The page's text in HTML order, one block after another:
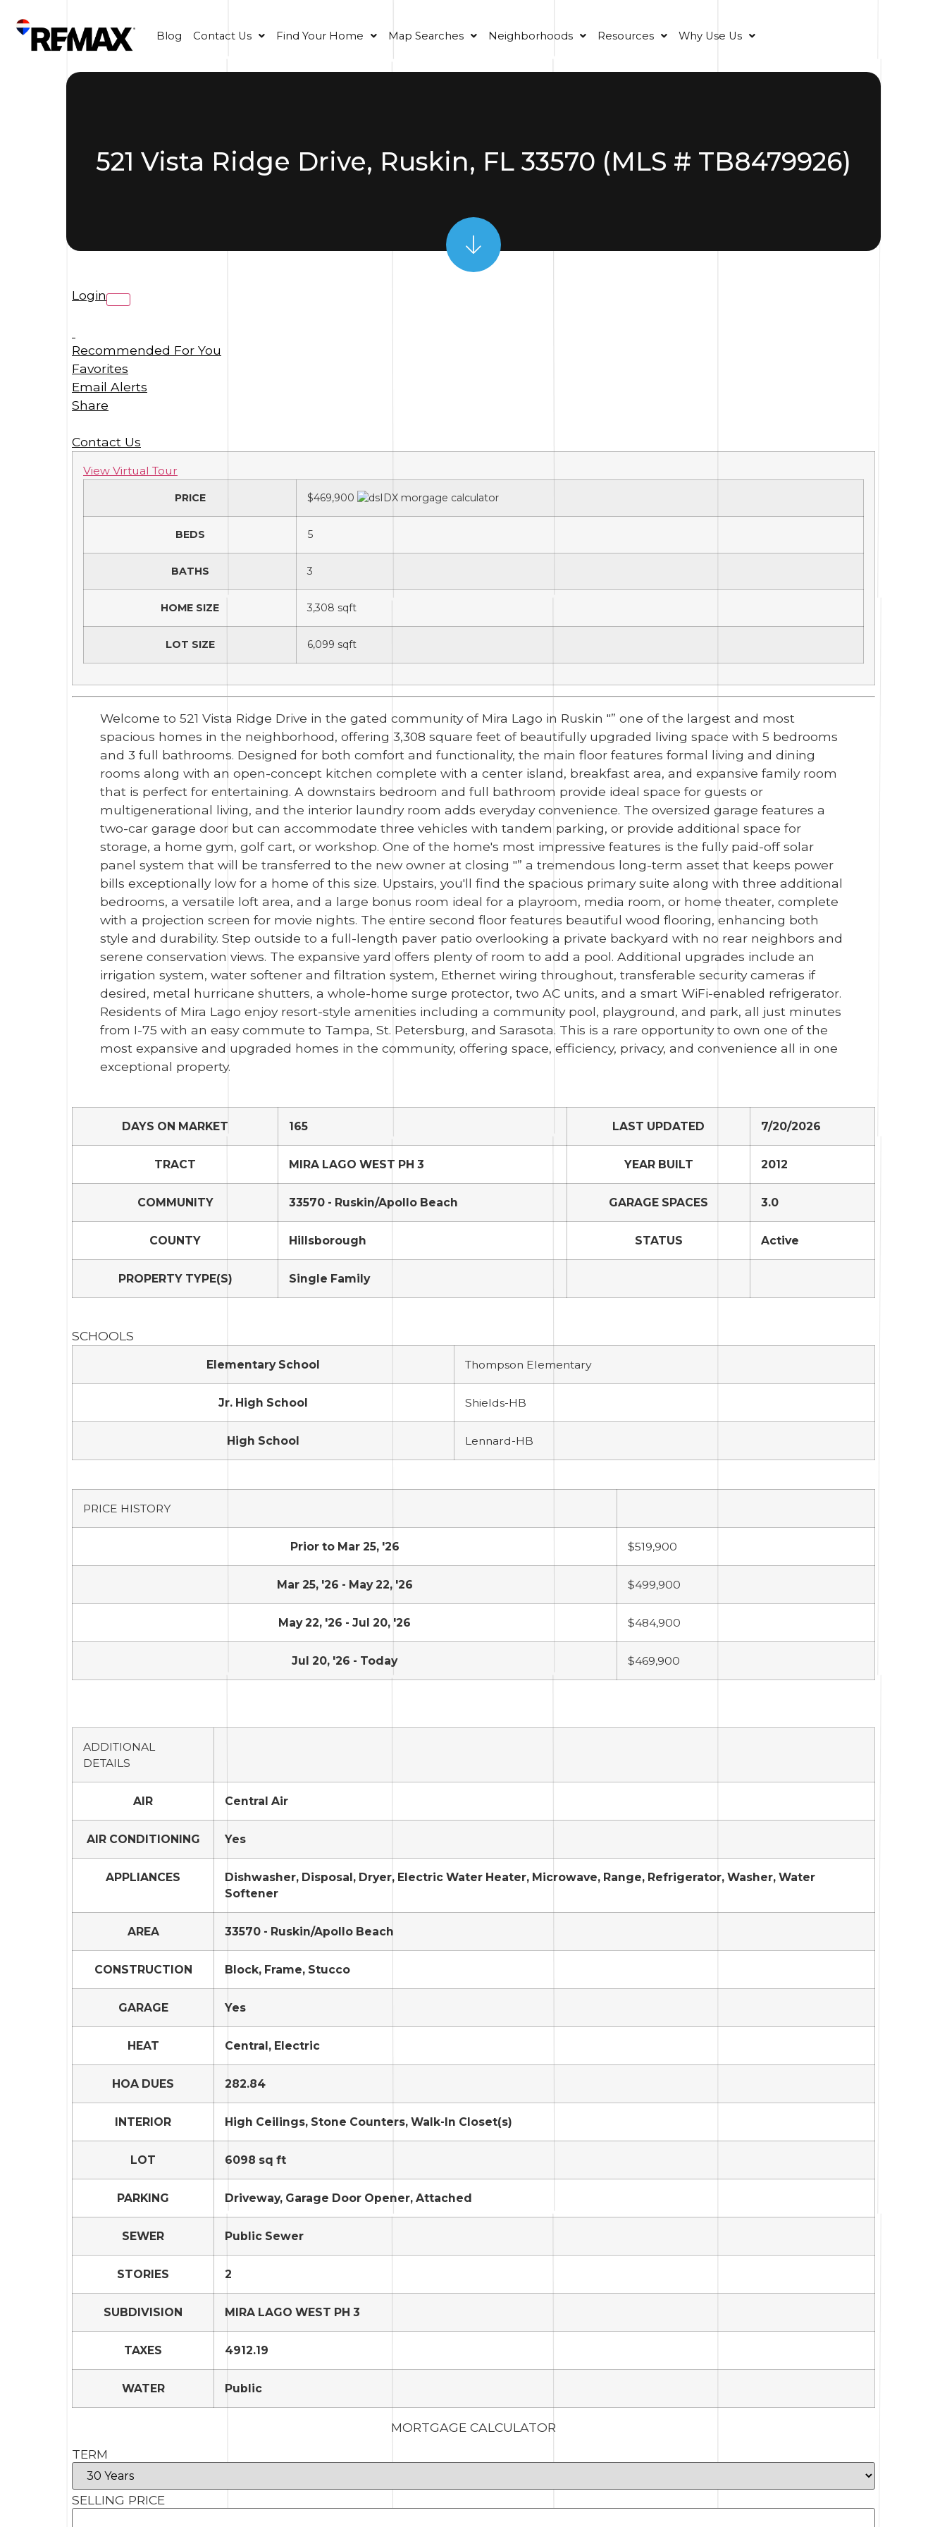
Blog Contact Us Find Your Home Map Searches Neighborhoods Resources Why Use Us
521 Vista Ridge Drive, Ruskin, FL 33570 (MLS # TB8479926)
Login
Recommended For You
Favorites
Email Alerts
Share
Contact Us
View Virtual Tour
PRICE $469,900
BEDS 5
BATHS 3
HOME SIZE 3,308 sqft
LOT SIZE 6,099 sqft
Welcome to 521 Vista Ridge Drive in the gated community of Mira Lago in Ruskin "” one of the largest and most
spacious homes in the neighborhood, offering 3,308 square feet of beautifully upgraded living space with 5 bedrooms
and 3 full bathrooms. Designed for both comfort and functionality, the main floor features formal living and dining
rooms along with an open-concept kitchen complete with a center island, breakfast area, and expansive family room
that is perfect for entertaining. A downstairs bedroom and full bathroom provide ideal space for guests or
multigenerational living, and the interior laundry room adds everyday convenience. The oversized garage features a
two-car garage door but can accommodate three vehicles with tandem parking, or provide additional space for
storage, a home gym, golf cart, or workshop. One of the home's most impressive features is the fully paid-off solar
panel system that will be transferred to the new owner at closing "” a tremendous long-term asset that keeps power
bills exceptionally low for a home of this size. Upstairs, you'll find the spacious primary suite along with three additional
bedrooms, a versatile loft area, and a large bonus room ideal for a playroom, media room, or home theater, complete
with a projection screen for movie nights. The entire second floor features beautiful wood flooring, enhancing both
style and durability. Step outside to a full-length paver patio overlooking a private backyard with no rear neighbors and
serene conservation views. The expansive yard offers plenty of room to add a pool. Additional upgrades include an
irrigation system, water softener and filtration system, Ethernet wiring throughout, transferable security cameras if
desired, metal hurricane shutters, a whole-home surge protector, two AC units, and a smart WiFi-enabled refrigerator.
Residents of Mira Lago enjoy resort-style amenities including a community pool, playground, and park, all just minutes
from I-75 with an easy commute to Tampa, St. Petersburg, and Sarasota. This is a rare opportunity to own one of the
most expansive and upgraded homes in the community, offering space, efficiency, privacy, and convenience all in one
exceptional property.
DAYS ON MARKET 165 LAST UPDATED 7/20/2026
TRACT MIRA LAGO WEST PH 3 YEAR BUILT 2012
COMMUNITY 33570 - Ruskin/Apollo Beach GARAGE SPACES 3.0
COUNTY Hillsborough STATUS Active
PROPERTY TYPE(S) Single Family
SCHOOLS
Elementary School Thompson Elementary
Jr. High School Shields-HB
High School Lennard-HB
PRICE HISTORY
Prior to Mar 25, '26 $519,900
Mar 25, '26 - May 22, '26 $499,900
May 22, '26 - Jul 20, '26 $484,900
Jul 20, '26 - Today $469,900
ADDITIONAL
DETAILS
AIR Central Air
AIR CONDITIONING Yes
APPLIANCES
Dishwasher, Disposal, Dryer, Electric Water Heater, Microwave, Range, Refrigerator, Washer, Water
Softener
AREA 33570 - Ruskin/Apollo Beach
CONSTRUCTION Block, Frame, Stucco
GARAGE Yes
HEAT Central, Electric
HOA DUES 282.84
INTERIOR High Ceilings, Stone Counters, Walk-In Closet(s)
LOT 6098 sq ft
PARKING Driveway, Garage Door Opener, Attached
SEWER Public Sewer
STORIES 2
SUBDIVISION MIRA LAGO WEST PH 3
TAXES 4912.19
WATER Public
MORTGAGE CALCULATOR
TERM
SELLING PRICE